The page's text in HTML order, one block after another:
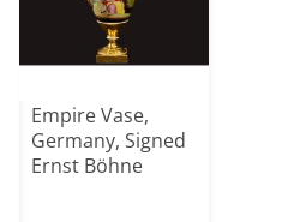
Empire Vase,
Germany, Signed
Ernst Böhne